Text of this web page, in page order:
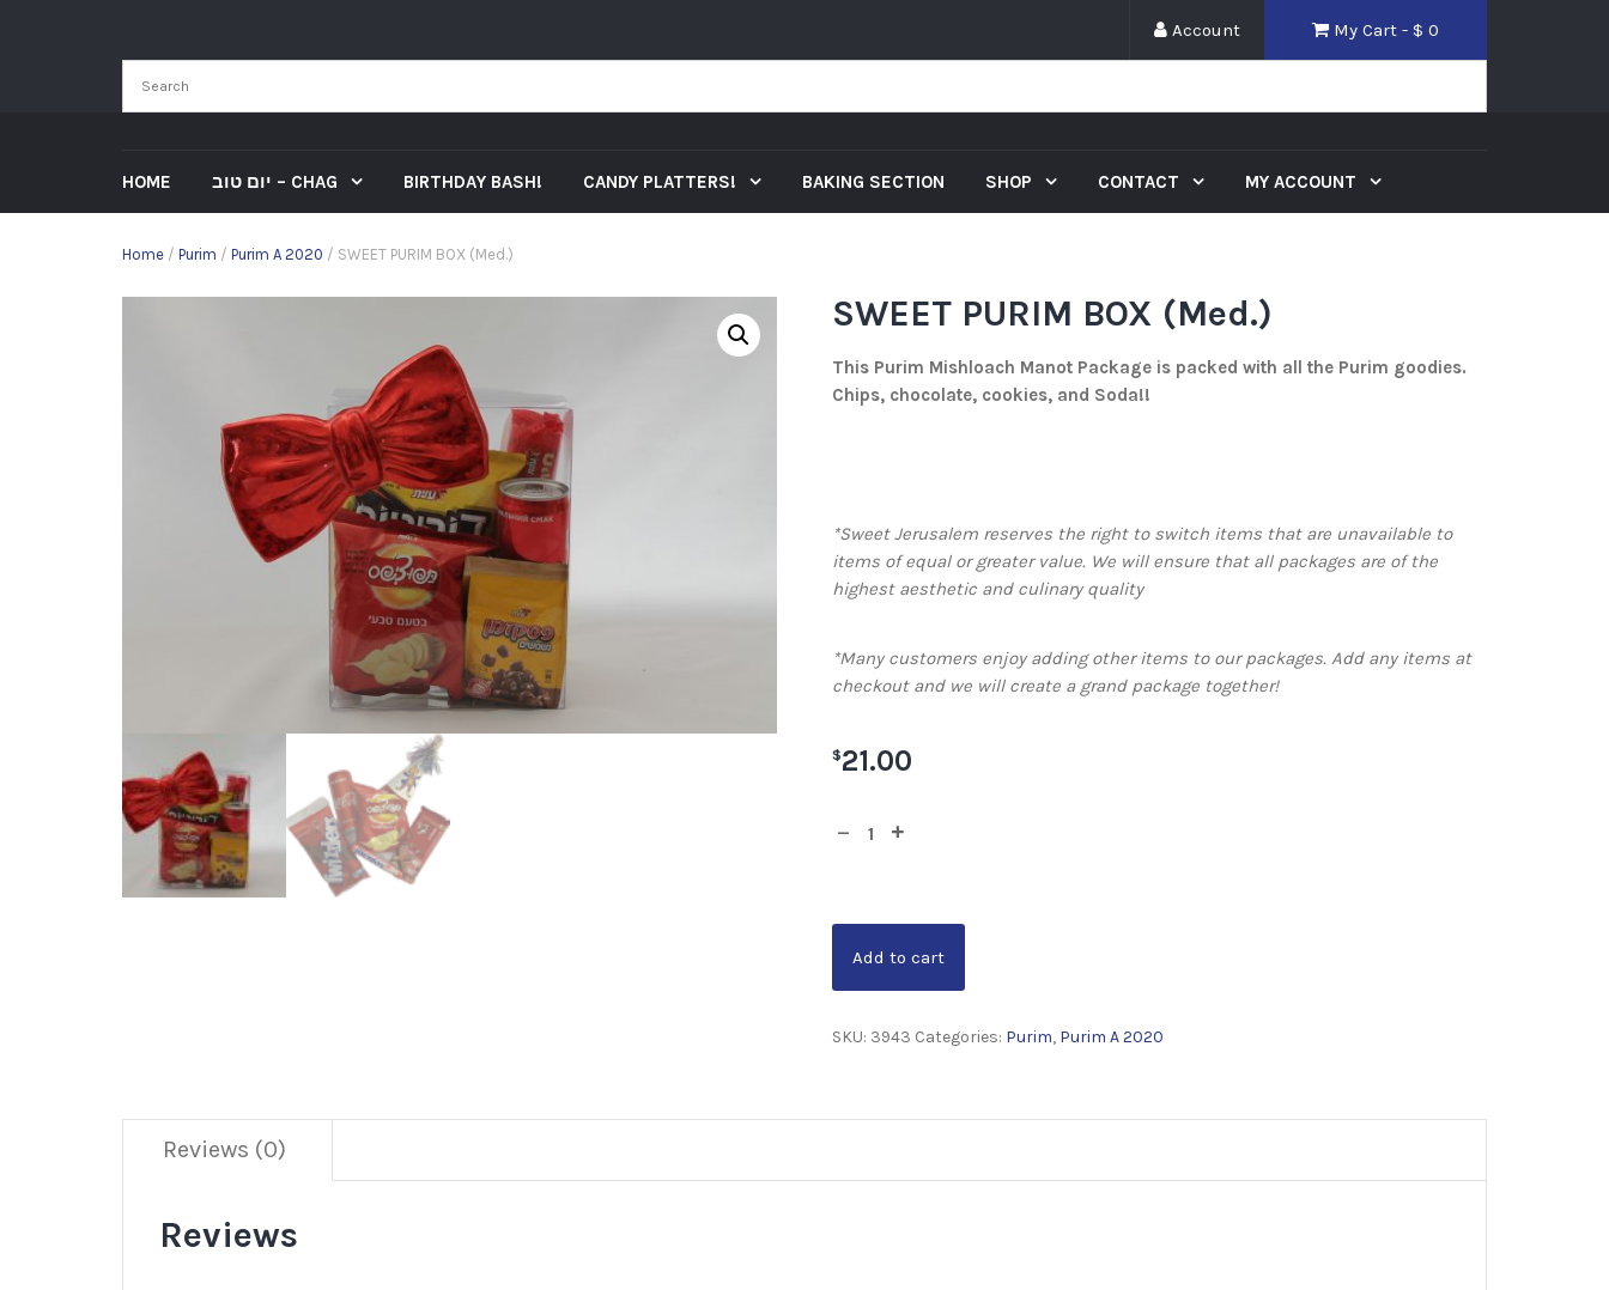
My Cart - $ 0
Account
HOME יום טוב – CHAG BIRTHDAY BASH! CANDY PLATTERS! BAKING SECTION SHOP CONTACT MY ACCOUNT
Home / Purim / Purim A 2020 / SWEET PURIM BOX (Med.)
SWEET PURIM BOX (Med.)
This Purim Mishloach Manot Package is packed with all the Purim goodies.
Chips, chocolate, cookies, and Soda!!
*Sweet Jerusalem reserves the right to switch items that are unavailable to
items of equal or greater value. We will ensure that all packages are of the
highest aesthetic and culinary quality
*Many customers enjoy adding other items to our packages. Add any items at
checkout and we will create a grand package together!
$21.00
Add to cart
SKU: 3943 Categories: Purim, Purim A 2020
Reviews (0)
Reviews